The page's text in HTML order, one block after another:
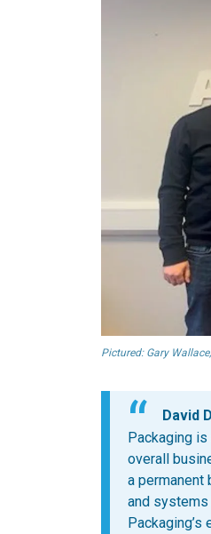
Pictured: Gary
David
Packaging
overall
a permanent
and